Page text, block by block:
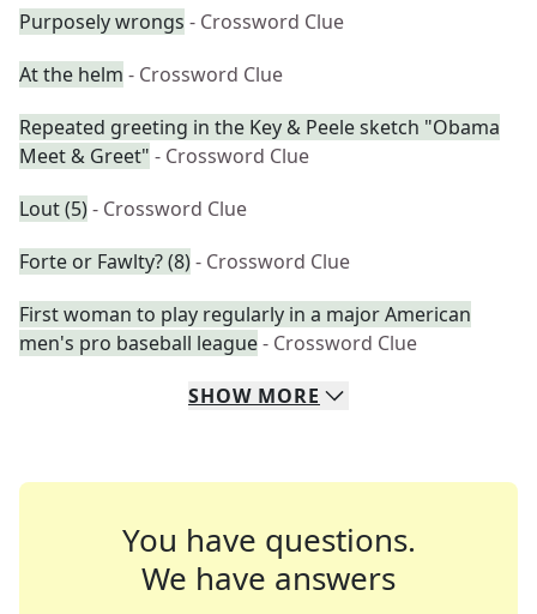
Purposely wrongs - Crossword Clue
At the helm - Crossword Clue
Repeated greeting in the Key & Peele sketch "Obama
Meet & Greet" - Crossword Clue
Lout (5)- Crossword Clue
Forte or Fawlty? (8)- Crossword Clue
First woman to play regularly in a major American
men's pro baseball league- Crossword Clue
SHOW MORE
You have questions.
We have answers